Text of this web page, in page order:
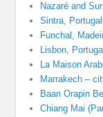
Nazaré and
Sintra, Portugal
Funchal,
Lisbon, Portugal
La Maison
Marrakech –
Baan Orapin
Chiang Mai